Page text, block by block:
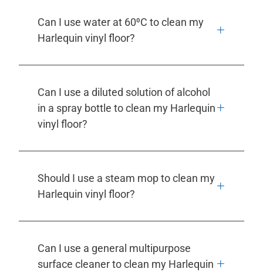
Can I use water at 60⁰C to clean my
Harlequin vinyl floor?
Can I use a diluted solution of alcohol
in a spray bottle to clean my Harlequin
vinyl floor?
Should I use a steam mop to clean my
Harlequin vinyl floor?
Can I use a general multipurpose
surface cleaner to clean my Harlequin